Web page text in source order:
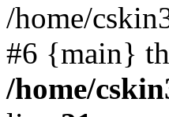
/home/
#6 {main}
/home/